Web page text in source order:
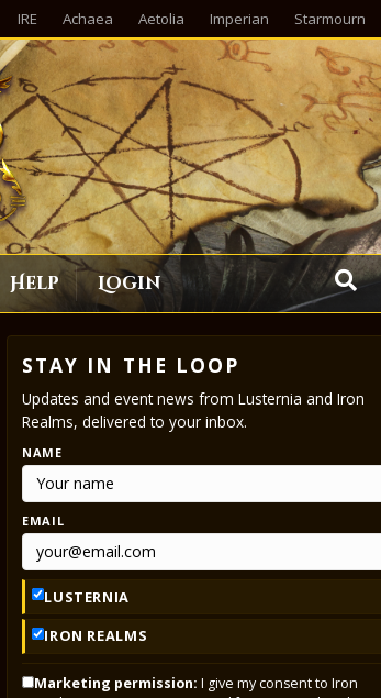
IRE Achaea Aetolia Imperian Starmourn
Help Login
STAY IN THE LOOP
Updates and event news from Lusternia and Iron
Realms, delivered to your inbox.
NAME
EMAIL
LUSTERNIA
IRON REALMS
Marketing permission: I give my consent to Iron